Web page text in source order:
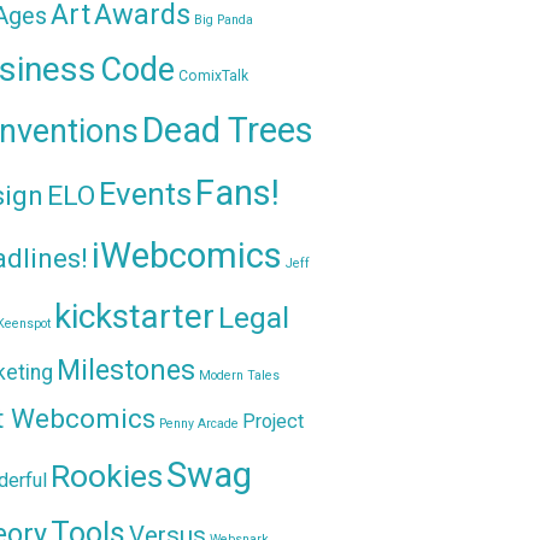
ArtAwards Big Panda
Code ComixTalk
Dead Trees
ELO Events Fans!
iWebcomics Jeff
kickstarter Legal
Milestones Modern Tales
Webcomics Penny Arcade Project
RookiesSwag